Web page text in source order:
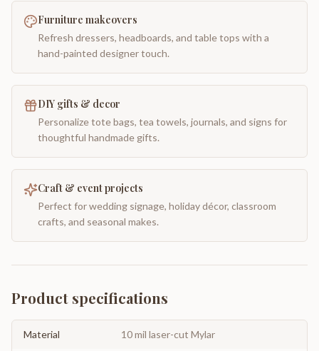
Furniture makeovers
Refresh dressers, headboards, and table tops with a
hand-painted designer touch.
DIY gifts & decor
Personalize tote bags, tea towels, journals, and signs for
thoughtful handmade gifts.
Craft & event projects
Perfect for wedding signage, holiday décor, classroom
crafts, and seasonal makes.
Product specifications
Material 10 mil laser-cut Mylar